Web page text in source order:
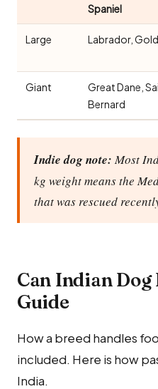
Spaniel
Large Labrador,
Giant
Great Dane,
Bernard
Indie dog note: Most
kg weight means the
that was rescued
Can Indian Dog
Guide
How a breed handles
included. Here is how
India.